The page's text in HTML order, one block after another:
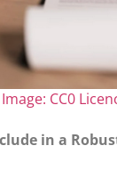
CC0
in a